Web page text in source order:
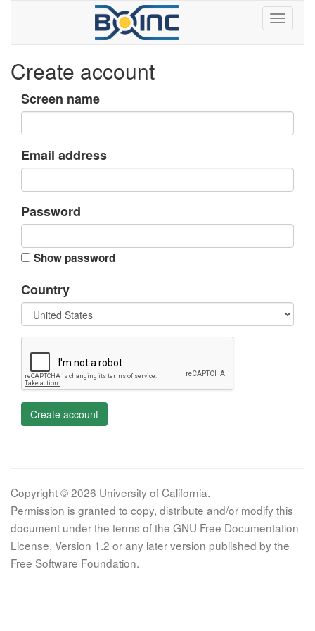
Create account
Screen name
Email address
Password
Show password
Country
Create account
Copyright © 2026 University of California.
Permission is granted to copy, distribute and/or modify this
document under the terms of the GNU Free Documentation
License, Version 1.2 or any later version published by the
Free Software Foundation.